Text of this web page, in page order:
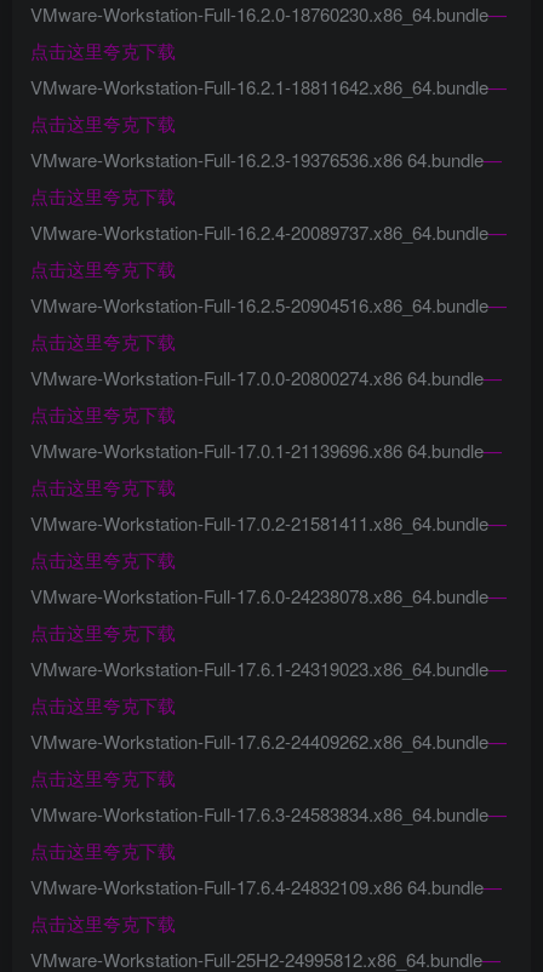
VMware-Workstation-Full-16.2.0-18760230.x86_64.bundle—
点击这里夸克下载
VMware-Workstation-Full-16.2.1-18811642.x86_64.bundle—
点击这里夸克下载
VMware-Workstation-Full-16.2.3-19376536.x86 64.bundle—
点击这里夸克下载
VMware-Workstation-Full-16.2.4-20089737.x86_64.bundle—
点击这里夸克下载
VMware-Workstation-Full-16.2.5-20904516.x86_64.bundle—
点击这里夸克下载
VMware-Workstation-Full-17.0.0-20800274.x86 64.bundle—
点击这里夸克下载
VMware-Workstation-Full-17.0.1-21139696.x86 64.bundle—
点击这里夸克下载
VMware-Workstation-Full-17.0.2-21581411.x86_64.bundle—
点击这里夸克下载
VMware-Workstation-Full-17.6.0-24238078.x86_64.bundle—
点击这里夸克下载
VMware-Workstation-Full-17.6.1-24319023.x86_64.bundle—
点击这里夸克下载
VMware-Workstation-Full-17.6.2-24409262.x86_64.bundle—
点击这里夸克下载
VMware-Workstation-Full-17.6.3-24583834.x86_64.bundle—
点击这里夸克下载
VMware-Workstation-Full-17.6.4-24832109.x86 64.bundle—
点击这里夸克下载
VMware-Workstation-Full-25H2-24995812.x86_64.bundle—